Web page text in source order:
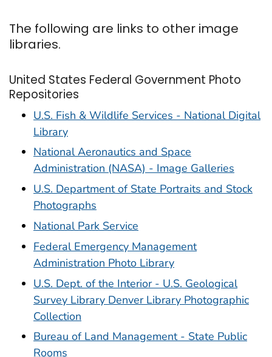
The following are links to other image
libraries.
United States Federal Government Photo
Repositories
U.S. Fish & Wildlife Services - National Digital
Library
National Aeronautics and Space
Administration (NASA) - Image Galleries
U.S. Department of State Portraits and Stock
Photographs
National Park Service
Federal Emergency Management
Administration Photo Library
U.S. Dept. of the Interior - U.S. Geological
Survey Library Denver Library Photographic
Collection
Bureau of Land Management - State Public
Rooms